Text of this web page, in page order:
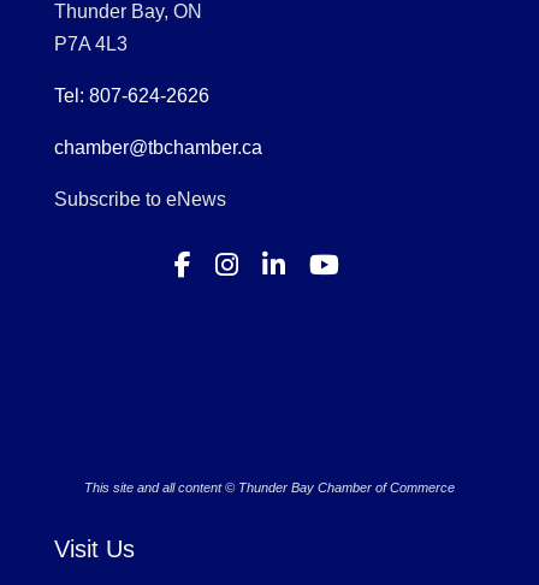
Thunder Bay, ON
P7A 4L3
Tel: 807-624-2626
chamber@tbchamber.ca
Subscribe to eNews
This site and all content © Thunder Bay Chamber of Commerce
Visit Us